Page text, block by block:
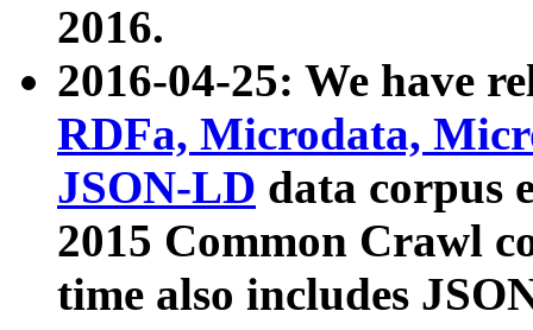
2016.
2016-04-25: We have
RDFa, Microdata,
JSON-LD data corpus
2015 Common Crawl
time also includes